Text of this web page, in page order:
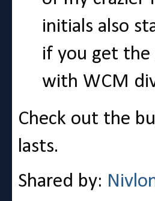
initials also
if you get the
with WCM
Check out the
lasts.
Shared by: